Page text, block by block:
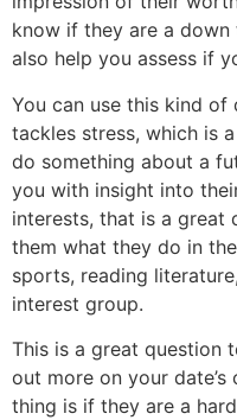
know if they are a
also help you assess if
You can use this kind
tackles stress, which is
do something about a
you with insight into
interests, that is a great
them what they do in
sports, reading
interest group.
This is a great question
out more on your
thing is if they are a